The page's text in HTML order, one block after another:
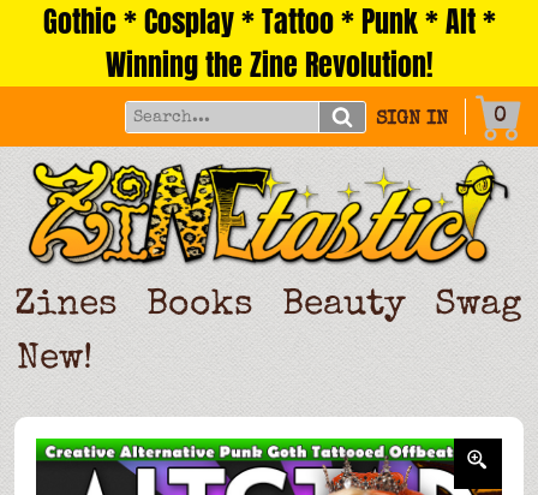
Gothic * Cosplay * Tattoo * Punk * Alt *
Winning the Zine Revolution!
SIGN IN 0
Zines Books Beauty
Swag
New!